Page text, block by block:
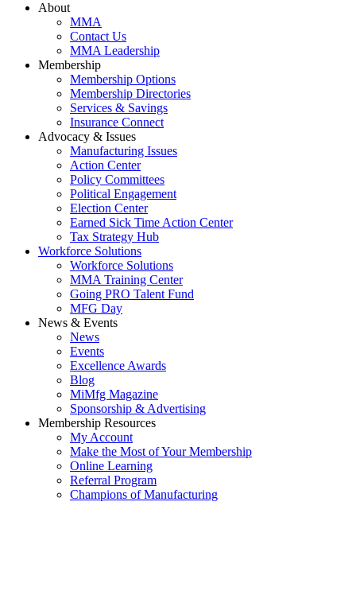
About
MMA
Contact Us
MMA Leadership
Membership
Membership Options
Membership Directories
Services & Savings
Insurance Connect
Advocacy & Issues
Manufacturing Issues
Action Center
Policy Committees
Political Engagement
Election Center
Earned Sick Time Action Center
Tax Strategy Hub
Workforce Solutions
Workforce Solutions
MMA Training Center
Going PRO Talent Fund
MFG Day
News & Events
News
Events
Excellence Awards
Blog
MiMfg Magazine
Sponsorship & Advertising
Membership Resources
My Account
Make the Most of Your Membership
Online Learning
Referral Program
Champions of Manufacturing